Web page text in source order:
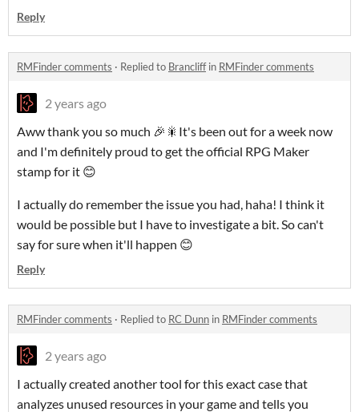
Reply
RMFinder comments · Replied to Brancliffin RMFinder comments
2 years ago
Aww thank you so much 🎉🎇It's been out for a week now
and I'm definitely proud to get the official RPG Maker
stamp for it 😊
I actually do remember the issue you had, haha! I think it
would be possible but I have to investigate a bit. So can't
say for sure when it'll happen 😊
Reply
RMFinder comments · Replied to RC Dunn in RMFinder comments
2 years ago
I actually created another tool for this exact case that
analyzes unused resources in your game and tells you